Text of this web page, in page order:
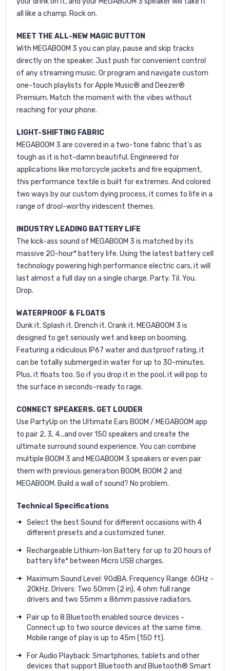
all like a champ. Rock on.
MEET THE ALL-NEW MAGIC BUTTON
With MEGABOOM 3 you can play, pause and skip tracks
directly on the speaker. Just push for convenient control
of any streaming music. Or program and navigate custom
one-touch playlists for Apple Music® and Deezer®
Premium. Match the moment with the vibes without
reaching for your phone.
LIGHT-SHIFTING FABRIC
MEGABOOM 3 are covered in a two-tone fabric that’s as
tough as it is hot-damn beautiful. Engineered for
applications like motorcycle jackets and fire equipment,
this performance textile is built for extremes. And colored
two ways by our custom dying process, it comes to life in a
range of drool-worthy iridescent themes.
INDUSTRY LEADING BATTERY LIFE
The kick-ass sound of MEGABOOM 3 is matched by its
massive 20-hour* battery life. Using the latest battery cell
technology powering high performance electric cars, it will
last almost a full day on a single charge. Party. Til. You.
Drop.
WATERPROOF & FLOATS
Dunk it. Splash it. Drench it. Crank it. MEGABOOM 3 is
designed to get seriously wet and keep on booming.
Featuring a ridiculous IP67 water and dustproof rating, it
can be totally submerged in water for up to 30-minutes.
Plus, it floats too. So if you drop it in the pool, it will pop to
the surface in seconds–ready to rage.
CONNECT SPEAKERS. GET LOUDER
Use PartyUp on the Ultimate Ears BOOM / MEGABOOM app
to pair 2, 3, 4...and over 150 speakers and create the
ultimate surround sound experience. You can combine
multiple BOOM 3 and MEGABOOM 3 speakers or even pair
them with previous generation BOOM, BOOM 2 and
MEGABOOM. Build a wall of sound? No problem.
Technical Specifications
Select the best Sound for different occasions with 4
different presets and a customized tuner.
Rechargeable Lithium-Ion Battery for up to 20 hours of
battery life* between Micro USB charges.
Maximum Sound Level: 90dBA. Frequency Range: 60Hz -
20kHz. Drivers: Two 50mm (2 in), 4 ohm full range
drivers and two 55mm x 86mm passive radiators.
Pair up to 8 Bluetooth enabled source devices -
Connect up to two source devices at the same time.
Mobile range of play is up to 45m (150 ft).
For Audio Playback: Smartphones, tablets and other
devices that support Bluetooth and Bluetooth® Smart